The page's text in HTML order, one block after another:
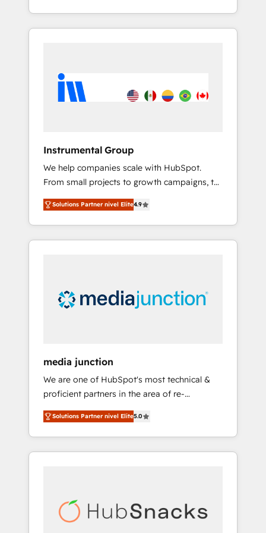
With 2,750+ HubSpot projects delivered and
370+ specialists across EMEA, APAC and NAM,
automation, we turn complexity into clarity,
human at global scale. 🏆 HubSpot’s CEO
Instrumental Group
We help companies scale with HubSpot.
From small projects to growth campaigns, to
CRM and websites. Hire an agency that's
experienced in every inch of HubSpot and
willing to work hand-in-hand with your team
to simplify the complex and build a better
Solutions Partner nivel Elite4.9
media junction
We are one of HubSpot's most technical &
proficient partners in the area of re-
platforming, website design & development.
We specialize in multi-hub implementations
for mid-market & enterprise companies. We
are woman-owned, powered by coffee, and
Impact Award 🏆2022 Platform Migration
Excellence Impact Award 🏆2020 Elite
Solutions Partner nivel Elite5.0